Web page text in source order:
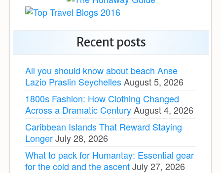
Recent posts
All you should know about beach Anse
Lazio Praslin SeychellesAugust 5, 2026
1800s Fashion: How Clothing Changed
Across a Dramatic CenturyAugust 4, 2026
Caribbean Islands That Reward Staying
LongerJuly 28, 2026
What to pack for Humantay: Essential gear
for the cold and the ascentJuly 27, 2026